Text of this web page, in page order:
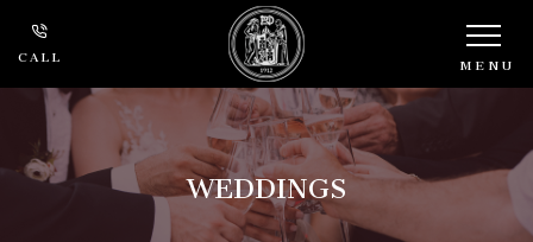
CALL MENU
WEDDINGS